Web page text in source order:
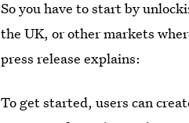
So you have to start by
the UK, or other markets
press release explains:
To get started, users can